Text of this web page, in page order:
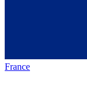
France